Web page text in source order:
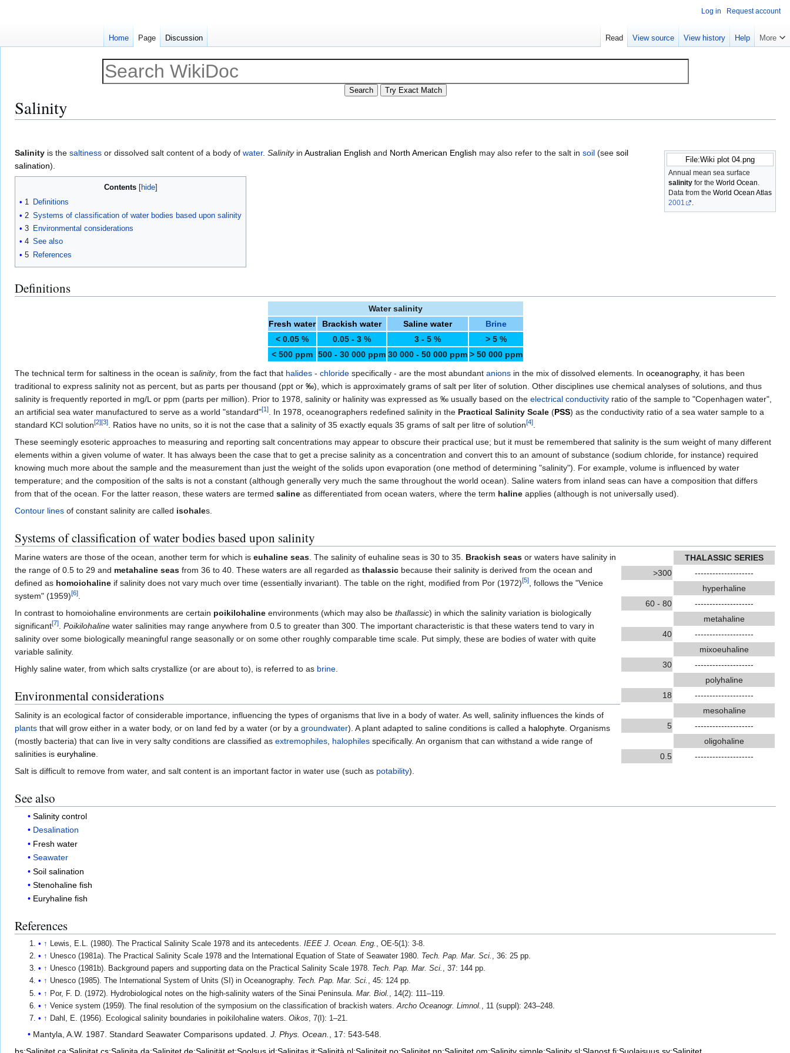
Salinity
to
navigation
to
search
File:Wiki plot 04.png
Annual mean sea surface
salinity for the World Ocean.
Data from the World Ocean Atlas
2001
.
Salinity is the saltiness or dissolved salt content of a body of water. Salinityin Australian English and North American English may also refer to the salt in soil (see soil
salination).
Contents
1 Definitions
2 Systems of classification of water bodies based upon salinity
3 Environmental considerations
4 See also
5 References
Definitions
Water salinity
Fresh water
Brackish water Saline water
Brine
< 0.05 %
0.05 - 3 % 3 - 5 %
> 5 %
< 500 ppm 500 - 30 000 ppm 30 000 - 50 000 ppm > 50 000 ppm
The technical term for saltiness in the ocean is salinity, from the fact that halides - chloride specifically - are the most abundant anions in the mix of dissolved elements. In oceanography, it has been
traditional to express salinity not as percent, but as parts per thousand (ppt or ‰), which is approximately grams of salt per liter of solution. Other disciplines use chemical analyses of solutions, and thus
salinity is frequently reported in mg/L or ppm (parts per million). Prior to 1978, salinity or halinity was expressed as ‰ usually based on the electrical conductivity ratio of the sample to "Copenhagen water",
an artificial sea water manufactured to serve as a world "standard"[1] . In 1978, oceanographers redefined salinity in the Practical Salinity Scale (PSS) as the conductivity ratio of a sea water sample to a
standard KCl solution[2][3] . Ratios have no units, so it is not the case that a salinity of 35 exactly equals 35 grams of salt per litre of solution[4]
These seemingly esoteric approaches to measuring and reporting salt concentrations may appear to obscure their practical use; but it must be remembered that salinity is the sum weight of many different
elements within a given volume of water. It has always been the case that to get a precise salinity as a concentration and convert this to an amount of substance (sodium chloride, for instance) required
knowing much more about the sample and the measurement than just the weight of the solids upon evaporation (one method of determining "salinity"). For example, volume is influenced by water
temperature; and the composition of the salts is not a constant (although generally very much the same throughout the world ocean). Saline waters from inland seas can have a composition that differs
from that of the ocean. For the latter reason, these waters are termed saline as differentiated from ocean waters, where the term haline applies (although is not universally used).
Contour lines of constant salinity are called isohales.
Systems of classification of water bodies based upon salinity
THALASSIC SERIES
>300
--------------------
hyperhaline
60 - 80
--------------------
metahaline
40
--------------------
mixoeuhaline
30
--------------------
polyhaline
18
--------------------
mesohaline
5
--------------------
oligohaline
0.5
--------------------
Marine waters are those of the ocean, another term for which is euhaline seas . The salinity of euhaline seas is 30 to 35. Brackish seas or waters have salinity in
the range of 0.5 to 29 and metahaline seas from 36 to 40. These waters are all regarded as thalassic because their salinity is derived from the ocean and
defined as homoiohaline if salinity does not vary much over time (essentially invariant). The table on the right, modified from Por (1972)[5]
, follows the "Venice
system" (1959)[6]
In contrast to homoiohaline environments are certain poikilohaline environments (which may also be thallassic) in which the salinity variation is biologically
significant[7] Poikilohaline water salinities may range anywhere from 0.5 to greater than 300. The important characteristic is that these waters tend to vary in
salinity over some biologically meaningful range seasonally or on some other roughly comparable time scale. Put simply, these are bodies of water with quite
variable salinity.
Highly saline water, from which salts crystallize (or are about to), is referred to as brine
Environmental considerations
Salinity is an ecological factor of considerable importance, influencing the types of organisms that live in a body of water. As well, salinity influences the kinds of
plants that will grow either in a water body, or on land fed by a water (or by a groundwater). A plant adapted to saline conditions is called a halophyte . Organisms
(mostly bacteria) that can live in very salty conditions are classified as extremophiles halophiles specifically. An organism that can withstand a wide range of
salinities is euryhaline
Salt is difficult to remove from water, and salt content is an important factor in water use (such as potability).
See also
Salinity control
Desalination
Fresh water
Seawater
Soil salination
Stenohaline fish
Euryhaline fish
References
↑ Lewis, E.L. (1980). The Practical Salinity Scale 1978 and its antecedents.IEEE J. Ocean. Eng.
, OE-5(1): 3-8.
↑ Unesco (1981a). The Practical Salinity Scale 1978 and the International Equation of State of Seawater 1980. Tech. Pap. Mar. Sci.
, 36: 25 pp.
↑ Unesco (1981b). Background papers and supporting data on the Practical Salinity Scale 1978. Tech. Pap. Mar. Sci. , 37: 144 pp.
↑ Unesco (1985). The International System of Units (SI) in Oceanography. Tech. Pap. Mar. Sci. , 45: 124 pp.
↑ Por, F. D. (1972). Hydrobiological notes on the high-salinity waters of the Sinai Peninsula.Mar. Biol.
, 14(2): 111–119.
↑ Venice system (1959). The final resolution of the symposium on the classification of brackish waters.Archo Oceanogr. Limnol.
, 11 (suppl): 243–248.
↑ Dahl, E. (1956). Ecological salinity boundaries in poikilohaline waters.Oikos, 7(I): 1–21.
Mantyla, A.W. 1987. Standard Seawater Comparisons updated.J. Phys. Ocean., 17: 543-548.
Log in Request account
Home Page Discussion Read View source View history Help More